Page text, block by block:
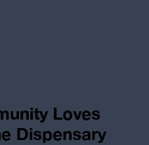
Loves
Dispensary